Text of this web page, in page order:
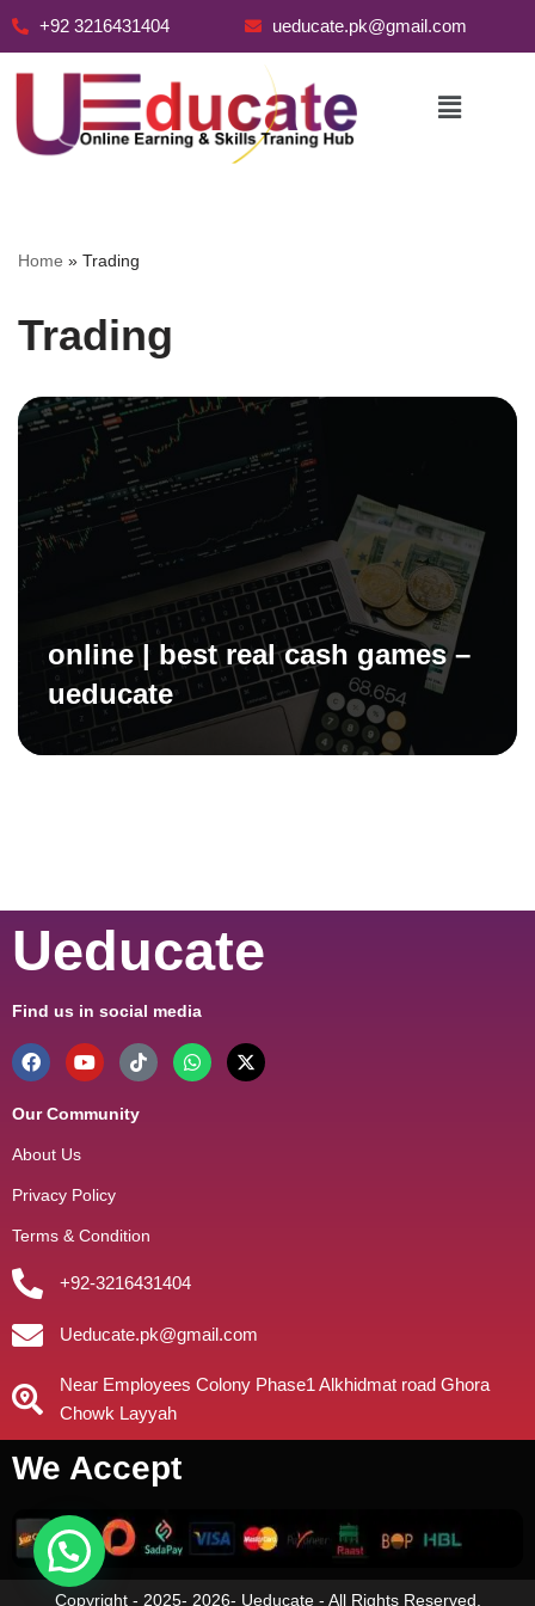
+92 3216431404 ueducate.pk@gmail.com
Home » Trading
Trading
online | best real cash games –
ueducate
Ueducate
Find us in social media
Our Community
About Us
Privacy Policy
Terms & Condition
+92-3216431404
Ueducate.pk@gmail.com
Near Employees Colony Phase1 Alkhidmat road Ghora
Chowk Layyah
We Accept
Copyright - 2025- 2026- Ueducate - All Rights Reserved.